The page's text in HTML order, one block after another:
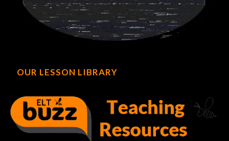
OUR LESSON LIBRARY